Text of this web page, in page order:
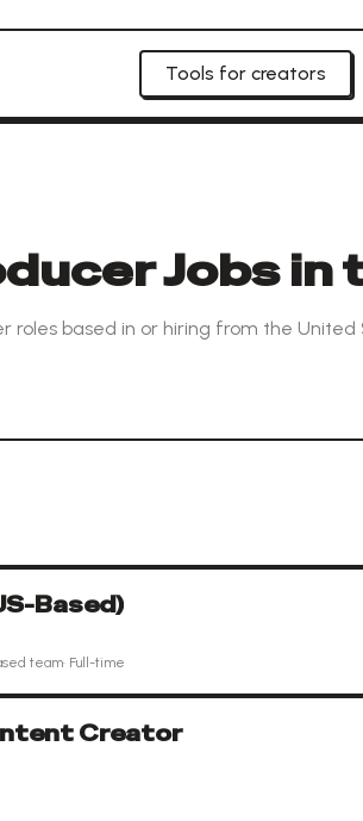
Tools for creators
Jobs in
roles based in or hiring from the
Based)
team· Full-time
Creator